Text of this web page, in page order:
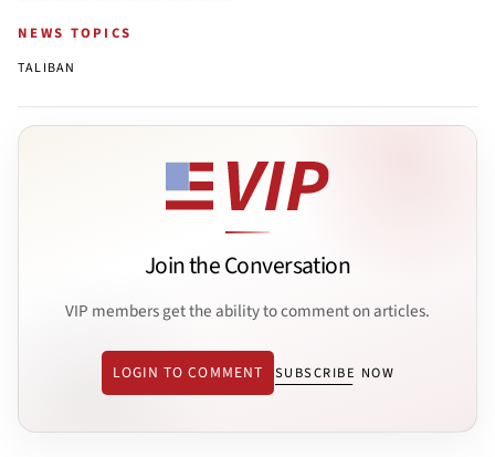
NEWS TOPICS
TALIBAN
Join the Conversation
VIP members get the ability to comment on articles.
LOGIN TO COMMENT SUBSCRIBE NOW